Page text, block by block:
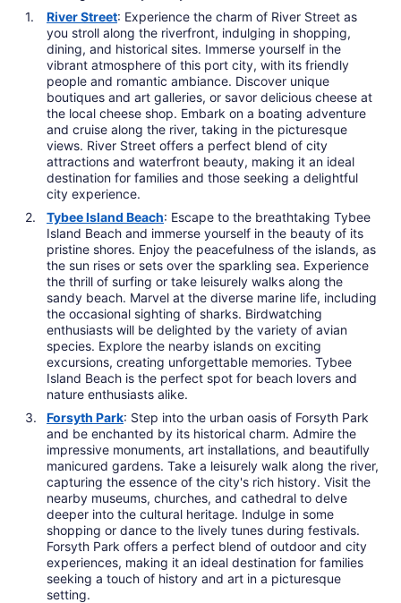
River Street: Experience the charm of River Street as
you stroll along the riverfront, indulging in shopping,
dining, and historical sites. Immerse yourself in the
vibrant atmosphere of this port city, with its friendly
people and romantic ambiance. Discover unique
boutiques and art galleries, or savor delicious cheese at
the local cheese shop. Embark on a boating adventure
and cruise along the river, taking in the picturesque
views. River Street offers a perfect blend of city
attractions and waterfront beauty, making it an ideal
destination for families and those seeking a delightful
city experience.
Tybee Island Beach: Escape to the breathtaking Tybee
Island Beach and immerse yourself in the beauty of its
pristine shores. Enjoy the peacefulness of the islands, as
the sun rises or sets over the sparkling sea. Experience
the thrill of surfing or take leisurely walks along the
sandy beach. Marvel at the diverse marine life, including
the occasional sighting of sharks. Birdwatching
enthusiasts will be delighted by the variety of avian
species. Explore the nearby islands on exciting
excursions, creating unforgettable memories. Tybee
Island Beach is the perfect spot for beach lovers and
nature enthusiasts alike.
Forsyth Park: Step into the urban oasis of Forsyth Park
and be enchanted by its historical charm. Admire the
impressive monuments, art installations, and beautifully
manicured gardens. Take a leisurely walk along the river,
capturing the essence of the city's rich history. Visit the
nearby museums, churches, and cathedral to delve
deeper into the cultural heritage. Indulge in some
shopping or dance to the lively tunes during festivals.
Forsyth Park offers a perfect blend of outdoor and city
experiences, making it an ideal destination for families
seeking a touch of history and art in a picturesque
setting.